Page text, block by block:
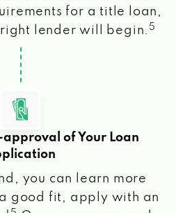
for a title loan,
lender will begin. 5
of Your Loan
you can learn more
good fit, apply with an